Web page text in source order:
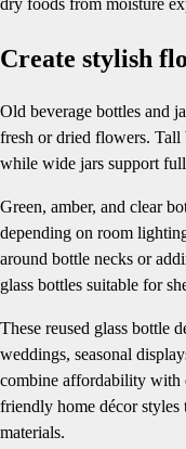
Create stylish
Old beverage bottles and
fresh or dried flowers.
while wide jars support
Green, amber, and clear
depending on room
around bottle necks or
glass bottles suitable for
These reused glass bottle
weddings, seasonal
combine affordability with
friendly home décor styles
materials.